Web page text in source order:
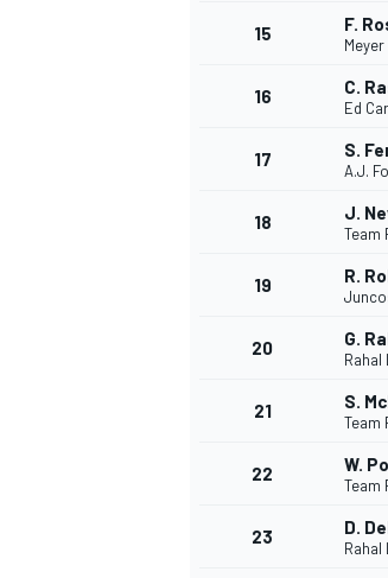
15 F.
16 C.
Ed
17 S.
A.J.
18 J.
Team
19 R.
20 G.
Rahal
21 S.
Team
22 W.
Team
23 D.
Rahal